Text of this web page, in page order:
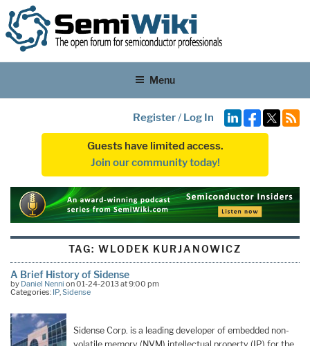
Menu
Register/ Log In
Guests have limited access.
Join our community today!
TAG: WLODEK KURJANOWICZ
A Brief History of Sidense
by Daniel Nenni on 01-24-2013 at 9:00 pm
Categories: IP,Sidense
Sidense Corp. is a leading developer of embedded non-